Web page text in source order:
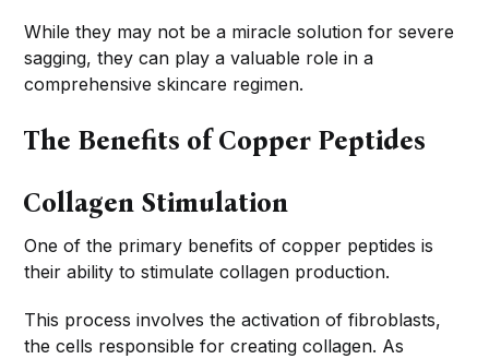
While they may not be a miracle solution for severe
sagging, they can play a valuable role in a
comprehensive skincare regimen.
The Benefits of Copper Peptides
Collagen Stimulation
One of the primary benefits of copper peptides is
their ability to stimulate collagen production.
This process involves the activation of fibroblasts,
the cells responsible for creating collagen. As